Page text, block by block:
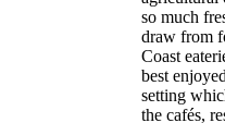
so much
draw from
Coast
best
setting
the cafés,